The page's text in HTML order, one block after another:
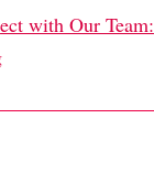
with Our Team: